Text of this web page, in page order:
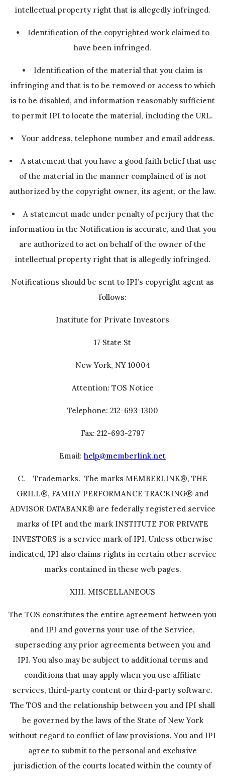
intellectual property right that is allegedly infringed.
• Identification of the copyrighted work claimed to
have been infringed.
• Identification of the material that you claim is
infringing and that is to be removed or access to which
is to be disabled, and information reasonably sufficient
to permit IPI to locate the material, including the URL.
• Your address, telephone number and email address.
• A statement that you have a good faith belief that use
of the material in the manner complained of is not
authorized by the copyright owner, its agent, or the law.
• A statement made under penalty of perjury that the
information in the Notification is accurate, and that you
are authorized to act on behalf of the owner of the
intellectual property right that is allegedly infringed.
Notifications should be sent to IPI’s copyright agent as
follows:
Institute for Private Investors
17 State St
New York, NY 10004
Attention: TOS Notice
Telephone: 212-693-1300
Fax: 212-693-2797
Email: help@memberlink.net
C. Trademarks. The marks MEMBERLINK®, THE
GRILL®, FAMILY PERFORMANCE TRACKING® and
ADVISOR DATABANK® are federally registered service
marks of IPI and the mark INSTITUTE FOR PRIVATE
INVESTORS is a service mark of IPI. Unless otherwise
indicated, IPI also claims rights in certain other service
marks contained in these web pages.
XIII. MISCELLANEOUS
The TOS constitutes the entire agreement between you
and IPI and governs your use of the Service,
superseding any prior agreements between you and
IPI. You also may be subject to additional terms and
conditions that may apply when you use affiliate
services, third-party content or third-party software.
The TOS and the relationship between you and IPI shall
be governed by the laws of the State of New York
without regard to conflict of law provisions. You and IPI
agree to submit to the personal and exclusive
jurisdiction of the courts located within the county of